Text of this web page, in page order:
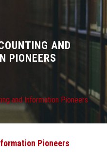
AND
PIONEERS
and Information Pioneers
Pioneers